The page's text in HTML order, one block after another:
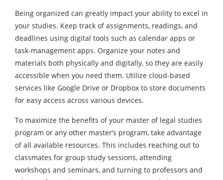
Being organized can greatly impact your ability to excel in
your studies. Keep track of assignments, readings, and
deadlines using digital tools such as calendar apps or
task-management apps. Organize your notes and
materials both physically and digitally, so they are easily
accessible when you need them. Utilize cloud-based
services like Google Drive or Dropbox to store documents
for easy access across various devices.
To maximize the benefits of your master of legal studies
program or any other master’s program, take advantage
of all available resources. This includes reaching out to
classmates for group study sessions, attending
workshops and seminars, and turning to professors and